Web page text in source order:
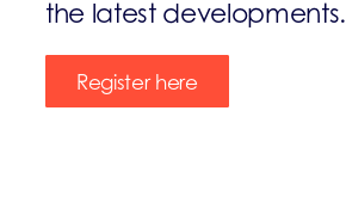
the latest developments.
Register here